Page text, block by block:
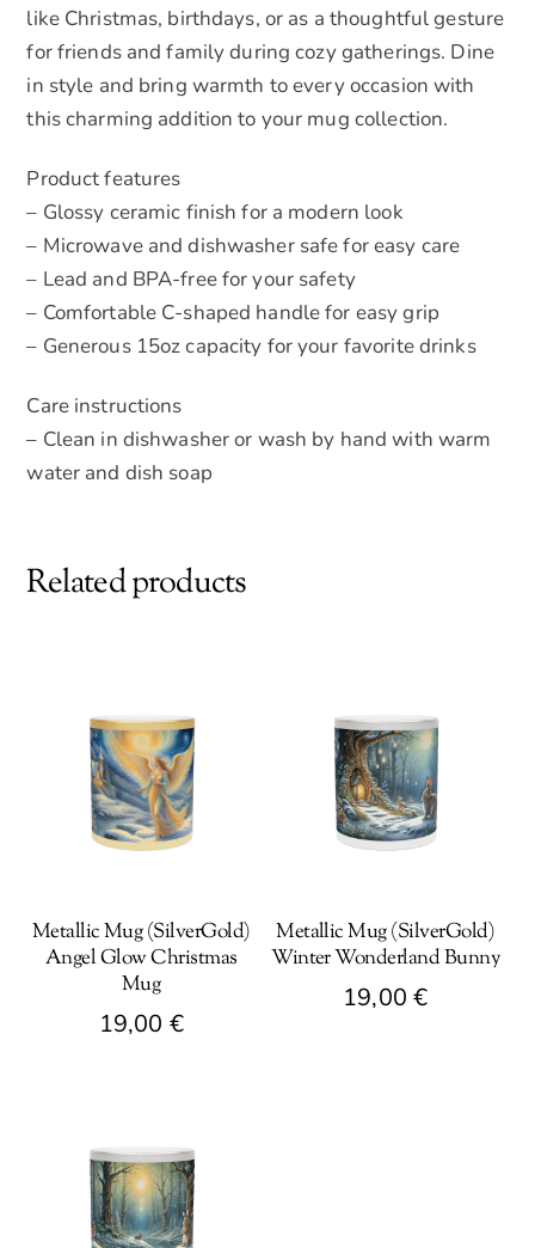
like Christmas, birthdays, or as a thoughtful gesture
for friends and family during cozy gatherings. Dine
in style and bring warmth to every occasion with
this charming addition to your mug collection.
Product features
– Glossy ceramic finish for a modern look
– Microwave and dishwasher safe for easy care
– Lead and BPA-free for your safety
– Comfortable C-shaped handle for easy grip
– Generous 15oz capacity for your favorite drinks
Care instructions
– Clean in dishwasher or wash by hand with warm
water and dish soap
Related products
Metallic Mug (SilverGold)
Angel Glow Christmas
Mug
19,00 €
multiple
variants.
Metallic Mug (SilverGold)
Winter Wonderland Bunny
19,00 €